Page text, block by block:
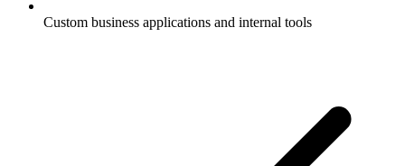
Custom business applications and internal tools